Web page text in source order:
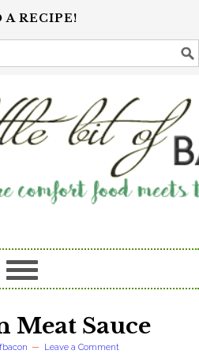
A RECIPE!
Sauce
Leave a Comment